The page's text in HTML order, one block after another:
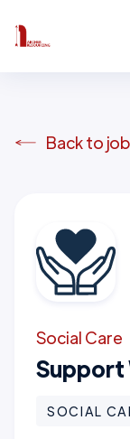
Back to
Social Care
Support
SOCIAL